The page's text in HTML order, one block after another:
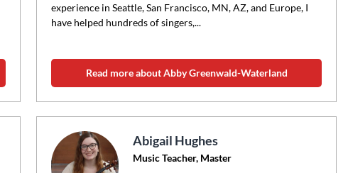
experience in Seattle, San Francisco, MN, AZ, and Europe, I
have helped hundreds of singers,...
Read more about Abby Greenwald-Waterland
Abigail Hughes
Music Teacher, Master